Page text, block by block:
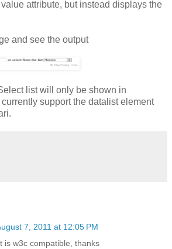
attribute, but instead displays the
and see the output
list will only be shown in
support the datalist element
7, 2011 at 12:05 PM
is w3c compatible, thanks